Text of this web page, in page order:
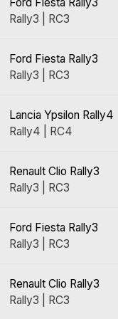
Rally3 | RC3
Ford Fiesta Rally3
Rally3 | RC3
Lancia Ypsilon Rally4
Rally4 | RC4
Renault Clio Rally3
Rally3 | RC3
Ford Fiesta Rally3
Rally3 | RC3
Renault Clio Rally3
Rally3 | RC3